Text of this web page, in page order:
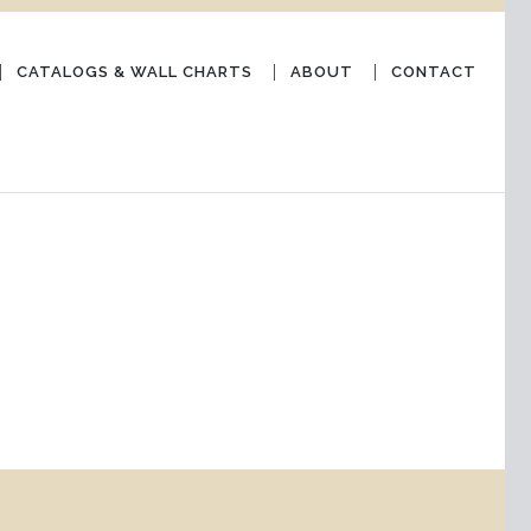
CATALOGS & WALL CHARTS ABOUT CONTACT